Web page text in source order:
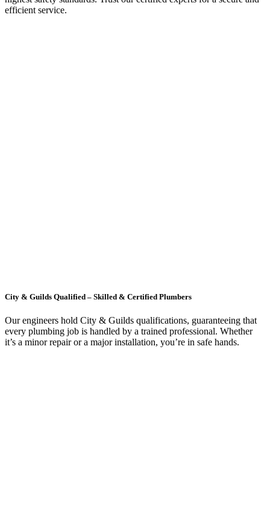
efficient service.
City & Guilds Qualified – Skilled & Certified Plumbers
Our engineers hold City & Guilds qualifications, guaranteeing that
every plumbing job is handled by a trained professional. Whether
it’s a minor repair or a major installation, you’re in safe hands.